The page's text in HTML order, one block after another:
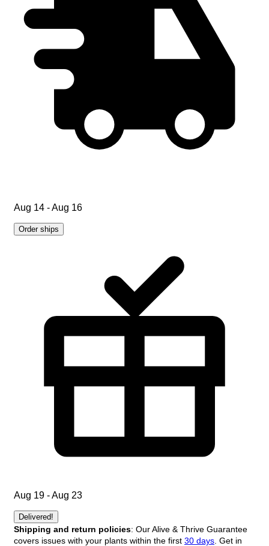
Aug 14 - Aug 16
Order ships
Aug 19 - Aug 23
Delivered!
Shipping and return policies: Our Alive & Thrive Guarantee
covers issues with your plants within the first 30 days . Get in